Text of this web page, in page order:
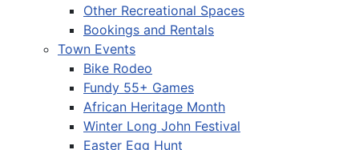
Other Recreational Spaces
Bookings and Rentals
Town Events
Bike Rodeo
Fundy 55+ Games
African Heritage Month
Winter Long John Festival
Easter Egg Hunt